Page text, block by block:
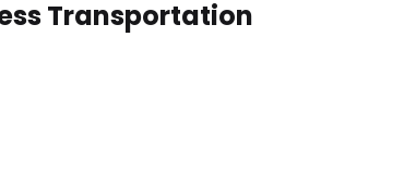
Transportation